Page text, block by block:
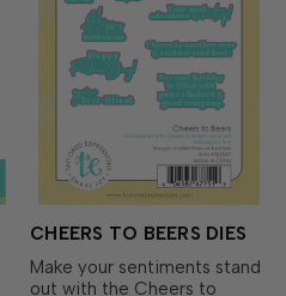
CHEERS TO BEERS DIES
Make your sentiments stand
out with the Cheers to